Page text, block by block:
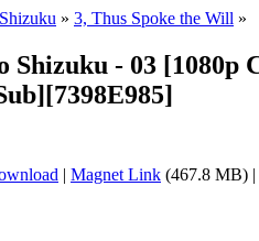
» 3, Thus Spoke the Will »
- 03 [1080p
| Magnet Link (467.8 MB) |